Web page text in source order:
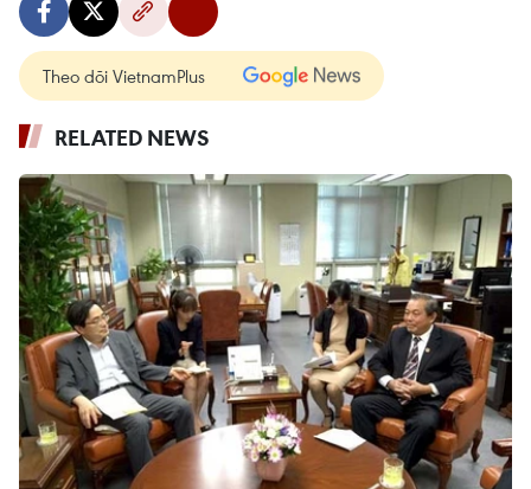
Theo dõi VietnamPlus
RELATED NEWS